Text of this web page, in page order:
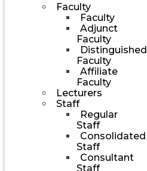
Faculty
Faculty
Adjunct
Faculty
Distinguished
Faculty
Affiliate
Faculty
Lecturers
Staff
Regular
Staff
Consolidated
Staff
Consultant
Staff